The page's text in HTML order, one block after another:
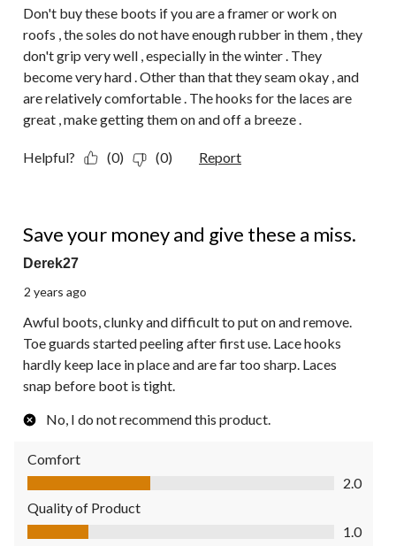
Don't buy these boots if you are a framer or work on
roofs , the soles do not have enough rubber in them , they
don't grip very well , especially in the winter . They
become very hard . Other than that they seam okay , and
are relatively comfortable . The hooks for the laces are
great , make getting them on and off a breeze .
Helpful? (0) (0) Report
Save your money and give these a miss.
Derek27
2 years ago
Awful boots, clunky and difficult to put on and remove.
Toe guards started peeling after first use. Lace hooks
hardly keep lace in place and are far too sharp. Laces
snap before boot is tight.
No, I do not recommend this product.
Comfort
Comfort, 2.0 out of 5
2.0
Quality of Product
Quality of Product, 1.0 out of 5
1.0